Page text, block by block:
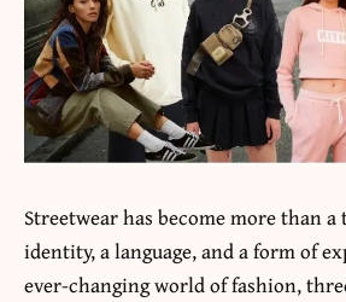
Streetwear has become more than
identity, a language, and a form of
ever-changing world of fashion,